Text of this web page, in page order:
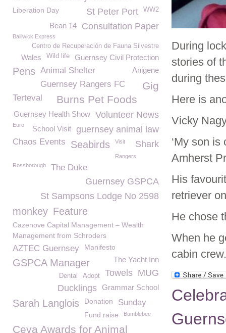
During
stories of
during
Here is
Vicky
‘My son
Amherst
His
retriever
He chose
When he
cabin crew.
Liberation Day WW2
St Peter Port
Consultation Paper
Bean 14
Bailiwick Express
Centro de Recuperación de Fauna Silvestre
Guernsey Civil Protection
Wild life
Wales
Anigene
Pens Animal Shelter
Guernsey Rangers FC
Gig
Burns Pet Foods
Terteval
Volunteer News
Guernsey Health Show
Euro guernsey animal law
School Visit
Chaos Events Shark
Seabirds Visit
Rangers
Rossborough
The Duke
Guernsey GSPCA
St Sampsons Lodge No 2598
monkey Feature
Cazenove Capital Management – Wealth
Management from Schroders
AZTEC Guernsey Manifesto
The Yacht Inn
GSPCA Manager
MUG
Towels
Adopt
Dental
Grammar School
Ducklings
Sarah Langlois Donation Sunday
Fund raise Bumblebee
Ceva Awards for Animal